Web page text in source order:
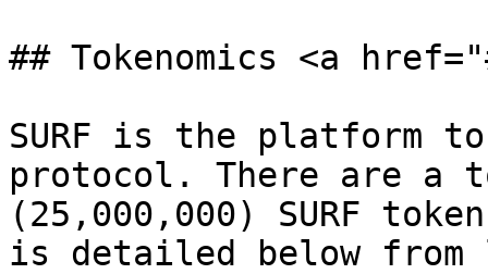
## Tokenomics <a
SURF is the platform
protocol. There are
(25,000,000) SURF
is detailed below